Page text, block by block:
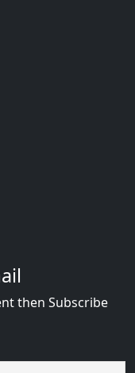
then Subscribe